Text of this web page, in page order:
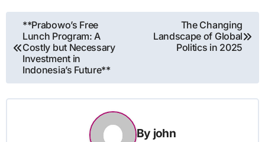
Post
navigation
**Prabowo’s Free
Lunch Program: A
Costly but Necessary
Investment in
Indonesia’s Future**
The Changing
Landscape of Global
Politics in 2025
By john